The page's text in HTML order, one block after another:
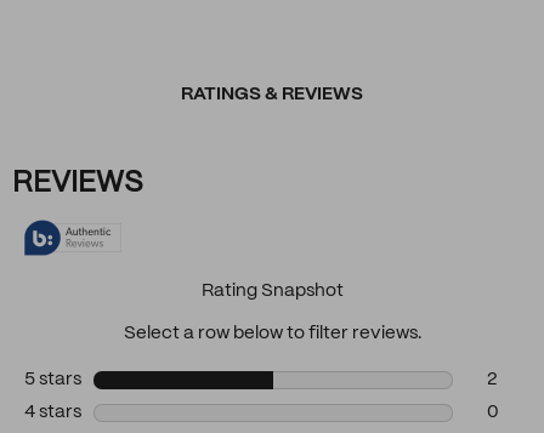
RATINGS & REVIEWS